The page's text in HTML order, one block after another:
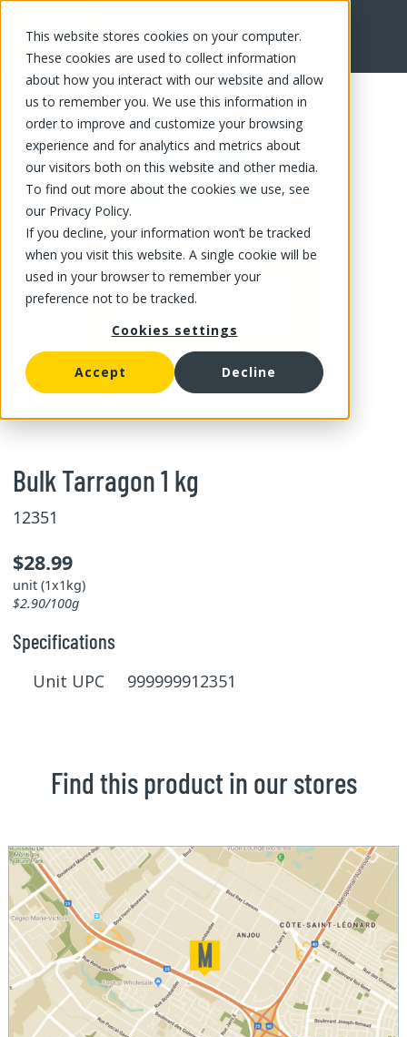
This website stores cookies on your computer.
These cookies are used to collect information
about how you interact with our website and allow
us to remember you. We use this information in
order to improve and customize your browsing
experience and for analytics and metrics about
our visitors both on this website and other media.
To find out more about the cookies we use, see
our Privacy Policy.
If you decline, your information won’t be tracked
when you visit this website. A single cookie will be
used in your browser to remember your
preference not to be tracked.
Cookies settings
Accept Decline
FR
Bulk Tarragon 1 kg
12351
$28.99
unit (1x1kg)
$2.90/100g
Specifications
Unit UPC 999999912351
Find this product in our stores